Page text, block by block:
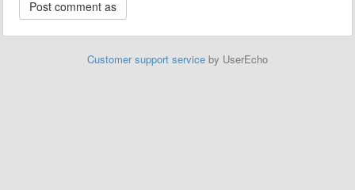
Customer support service by UserEcho